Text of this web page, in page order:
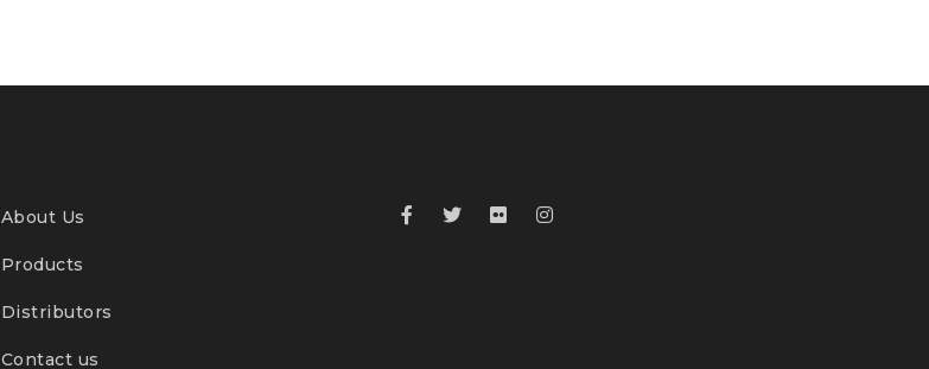
About Us
Products
Distributors
Contact us